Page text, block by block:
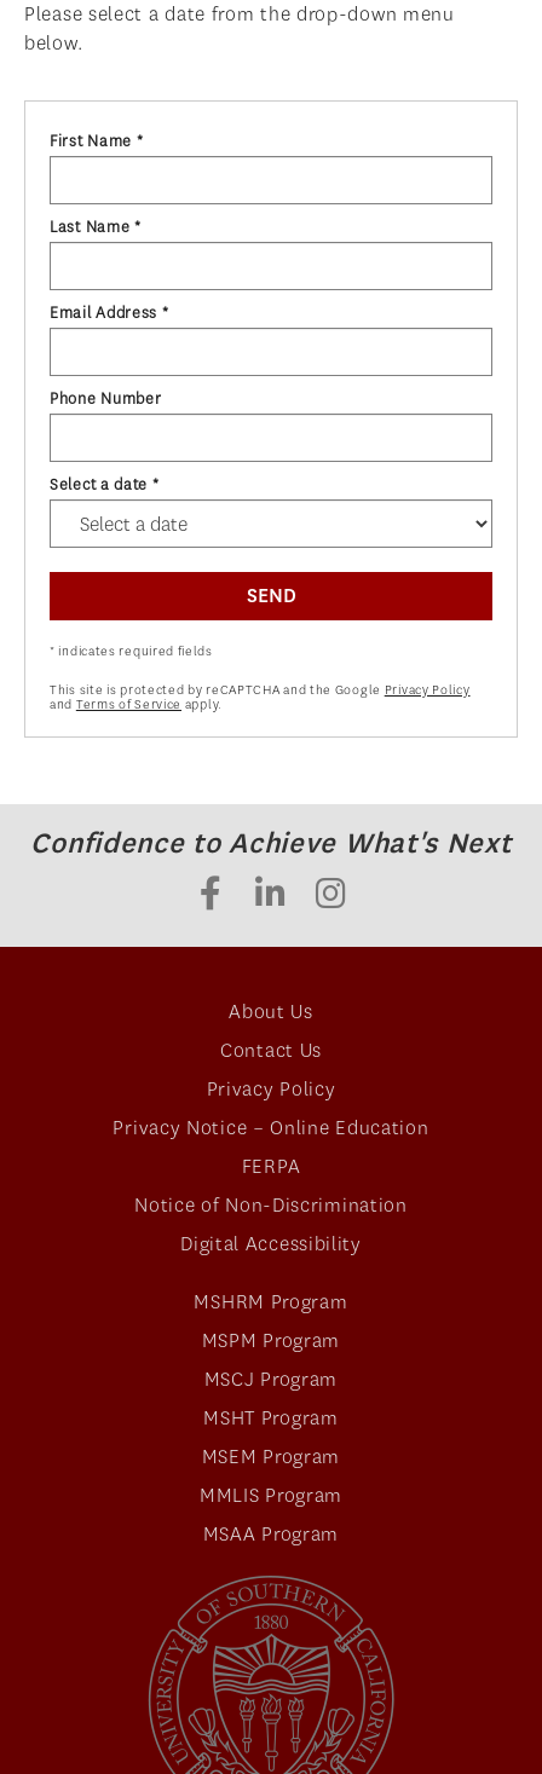
Please select a date from the drop-down menu
below.
First Name *
Last Name *
Email Address *
Phone Number
Select a date *
SEND
* indicates required fields
This site is protected by reCAPTCHA and the Google Privacy Policy
and Terms of Service apply.
Confidence to Achieve What's Next
About Us
Contact Us
Privacy Policy
Privacy Notice – Online Education
FERPA
Notice of Non-Discrimination
Digital Accessibility
MSHRM Program
MSPM Program
MSCJ Program
MSHT Program
MSEM Program
MMLIS Program
MSAA Program